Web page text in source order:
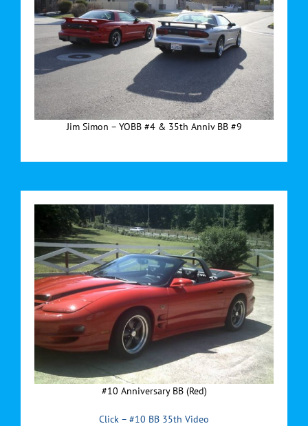
Jim Simon – YOBB #4 & 35th Anniv BB #9
#10 Anniversary BB (Red)
Click – #10 BB 35th Video